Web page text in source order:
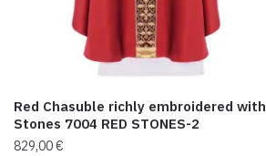
Red Chasuble richly embroidered with
Stones 7004 RED STONES-2
829,00€